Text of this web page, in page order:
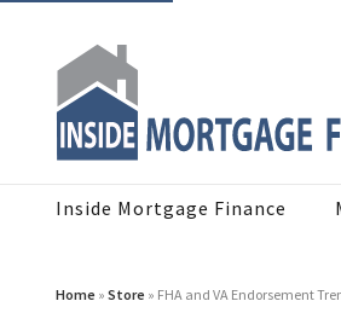
Inside Mortgage Finance
Home » Store » FHA and VA Endorsement